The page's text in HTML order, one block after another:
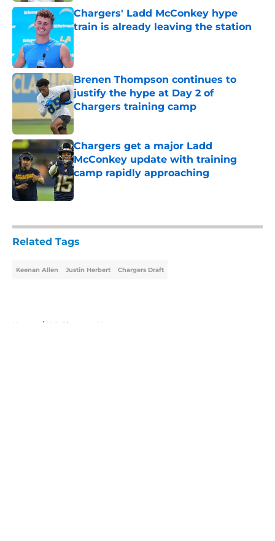
Chargers' Ladd McConkey hype
train is already leaving the station
Brenen Thompson continues to
justify the hype at Day 2 of
Chargers training camp
Published by on Invalid Date
Chargers get a major Ladd
McConkey update with training
camp rapidly approaching
Published by on Invalid Date
Related Tags
Keenan Allen Justin Herbert Chargers Draft
Home / LA Chargers News